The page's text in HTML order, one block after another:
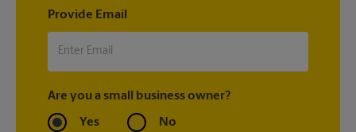
Provide Email
Are you a small business owner?
Yes No